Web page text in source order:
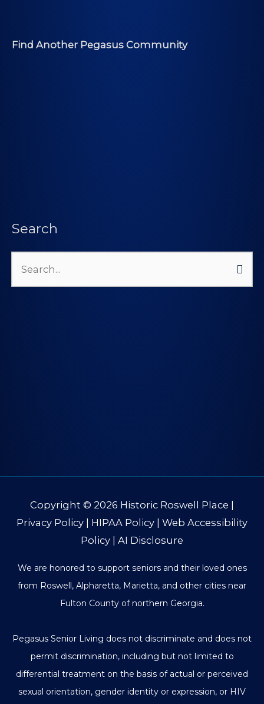
Find Another Pegasus Community
Search
Search
for:
Copyright © 2026 Historic Roswell Place |
Privacy Policy | HIPAA Policy | Web Accessibility
Policy | AI Disclosure
We are honored to support seniors and their loved ones
from Roswell, Alpharetta, Marietta, and other cities near
Fulton County of northern Georgia.
Pegasus Senior Living does not discriminate and does not
permit discrimination, including but not limited to
differential treatment on the basis of actual or perceived
sexual orientation, gender identity or expression, or HIV